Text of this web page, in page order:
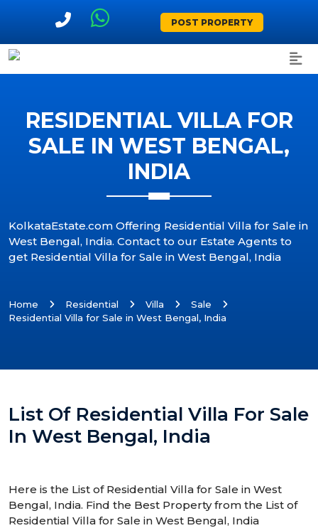
POST PROPERTY
RESIDENTIAL VILLA FOR
SALE IN WEST BENGAL,
INDIA
KolkataEstate.com Offering Residential Villa for Sale in
West Bengal, India. Contact to our Estate Agents to
get Residential Villa for Sale in West Bengal, India
Home Residential Villa
Sale
Residential Villa for Sale in West Bengal, India
List Of Residential Villa For Sale
In West Bengal, India
Here is the List of Residential Villa for Sale in West
Bengal, India. Find the Best Property from the List of
Residential Villa for Sale in West Bengal, India